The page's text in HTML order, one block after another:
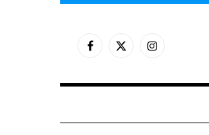
Facebook
X
Instagram